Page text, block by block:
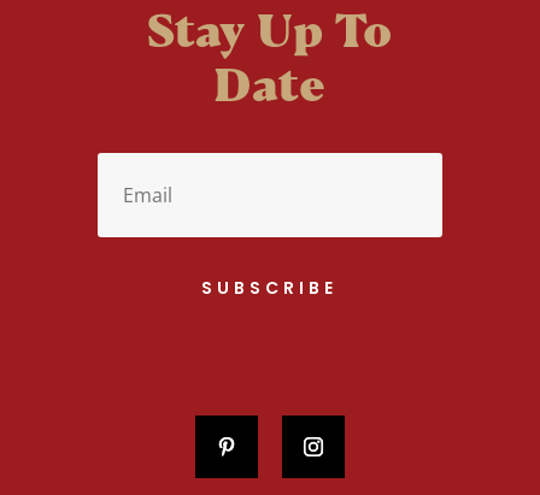
Stay Up To
Date
SUBSCRIBE